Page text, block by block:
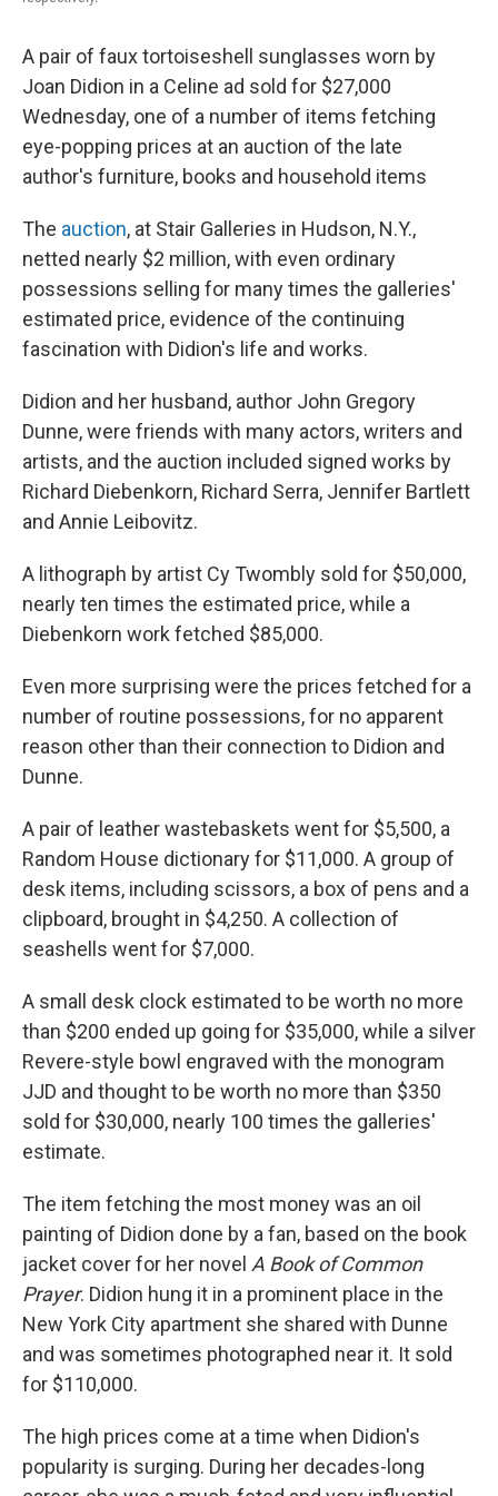
A pair of faux tortoiseshell sunglasses worn by
Joan Didion in a Celine ad sold for $27,000
Wednesday, one of a number of items fetching
eye-popping prices at an auction of the late
author's furniture, books and household items
The auction, at Stair Galleries in Hudson, N.Y.,
netted nearly $2 million, with even ordinary
possessions selling for many times the galleries'
estimated price, evidence of the continuing
fascination with Didion's life and works.
Didion and her husband, author John Gregory
Dunne, were friends with many actors, writers and
artists, and the auction included signed works by
Richard Diebenkorn, Richard Serra, Jennifer Bartlett
and Annie Leibovitz.
A lithograph by artist Cy Twombly sold for $50,000,
nearly ten times the estimated price, while a
Diebenkorn work fetched $85,000.
Even more surprising were the prices fetched for a
number of routine possessions, for no apparent
reason other than their connection to Didion and
Dunne.
A pair of leather wastebaskets went for $5,500, a
Random House dictionary for $11,000. A group of
desk items, including scissors, a box of pens and a
clipboard, brought in $4,250. A collection of
seashells went for $7,000.
A small desk clock estimated to be worth no more
than $200 ended up going for $35,000, while a silver
Revere-style bowl engraved with the monogram
JJD and thought to be worth no more than $350
sold for $30,000, nearly 100 times the galleries'
estimate.
The item fetching the most money was an oil
painting of Didion done by a fan, based on the book
jacket cover for her novel A Book of Common
Prayer. Didion hung it in a prominent place in the
New York City apartment she shared with Dunne
and was sometimes photographed near it. It sold
for $110,000.
The high prices come at a time when Didion's
popularity is surging. During her decades-long